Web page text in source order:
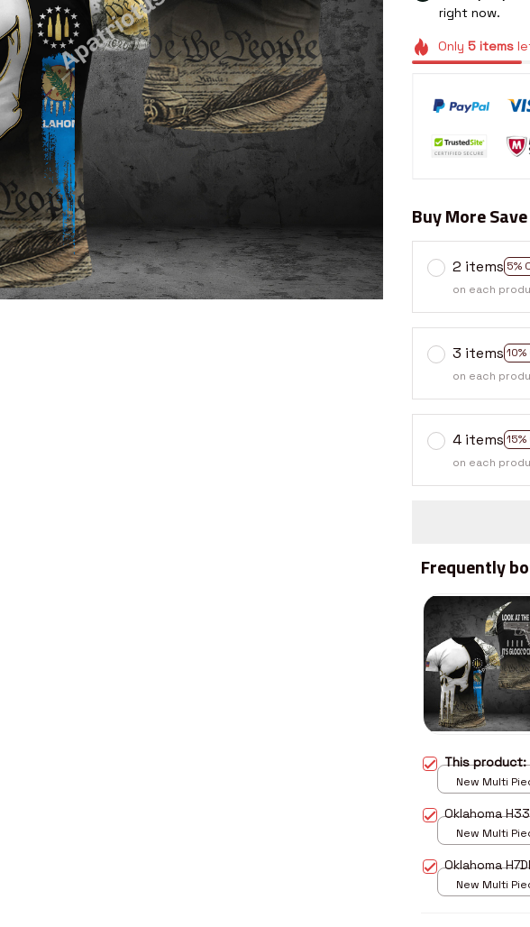
right now.
Only5 items
Buy More
2 items 5%
on each
3 items 10%
on each
4 items 15%
on each
Frequently
This
New Multi
Oklahoma
New Multi
Oklahoma
New Multi